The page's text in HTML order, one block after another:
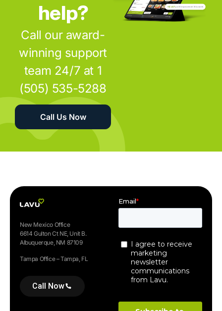
help?
Call our award-
winning support
team 24/7 at 1
(505) 535-5288
Call Us Now
New Mexico Office
6614 Gulton Ct NE, Unit B.
Albuquerque, NM 87109
Tampa Office – Tampa, FL
Call Now